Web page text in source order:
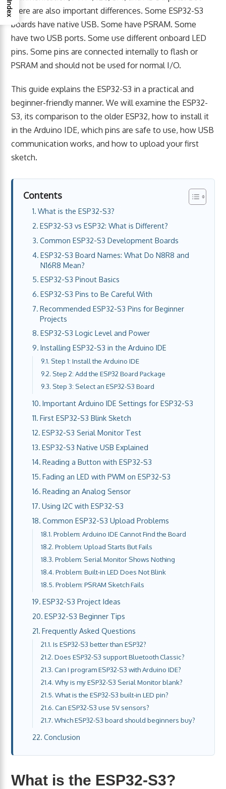
there are also important differences. Some ESP32-S3
boards have native USB. Some have PSRAM. Some
have two USB ports. Some use different onboard LED
pins. Some pins are connected internally to flash or
PSRAM and should not be used for normal I/O.
This guide explains the ESP32-S3 in a practical and
beginner-friendly manner. We will examine the ESP32-
S3, its comparison to the older ESP32, how to install it
in the Arduino IDE, which pins are safe to use, how USB
communication works, and how to upload your first
sketch.
Contents
What is the ESP32-S3?
ESP32-S3 vs ESP32: What is Different?
Common ESP32-S3 Development Boards
ESP32-S3 Board Names: What Do N8R8 and
N16R8 Mean?
ESP32-S3 Pinout Basics
ESP32-S3 Pins to Be Careful With
Recommended ESP32-S3 Pins for Beginner
Projects
ESP32-S3 Logic Level and Power
Installing ESP32-S3 in the Arduino IDE
Step 1: Install the Arduino IDE
Step 2: Add the ESP32 Board Package
Step 3: Select an ESP32-S3 Board
Important Arduino IDE Settings for ESP32-S3
First ESP32-S3 Blink Sketch
ESP32-S3 Serial Monitor Test
ESP32-S3 Native USB Explained
Reading a Button with ESP32-S3
Fading an LED with PWM on ESP32-S3
Reading an Analog Sensor
Using I2C with ESP32-S3
Common ESP32-S3 Upload Problems
Problem: Arduino IDE Cannot Find the Board
Problem: Upload Starts But Fails
Problem: Serial Monitor Shows Nothing
Problem: Built-in LED Does Not Blink
Problem: PSRAM Sketch Fails
ESP32-S3 Project Ideas
ESP32-S3 Beginner Tips
Frequently Asked Questions
Is ESP32-S3 better than ESP32?
Does ESP32-S3 support Bluetooth Classic?
Can I program ESP32-S3 with Arduino IDE?
Why is my ESP32-S3 Serial Monitor blank?
What is the ESP32-S3 built-in LED pin?
Can ESP32-S3 use 5V sensors?
Which ESP32-S3 board should beginners buy?
Conclusion
What is the ESP32-S3?
Index